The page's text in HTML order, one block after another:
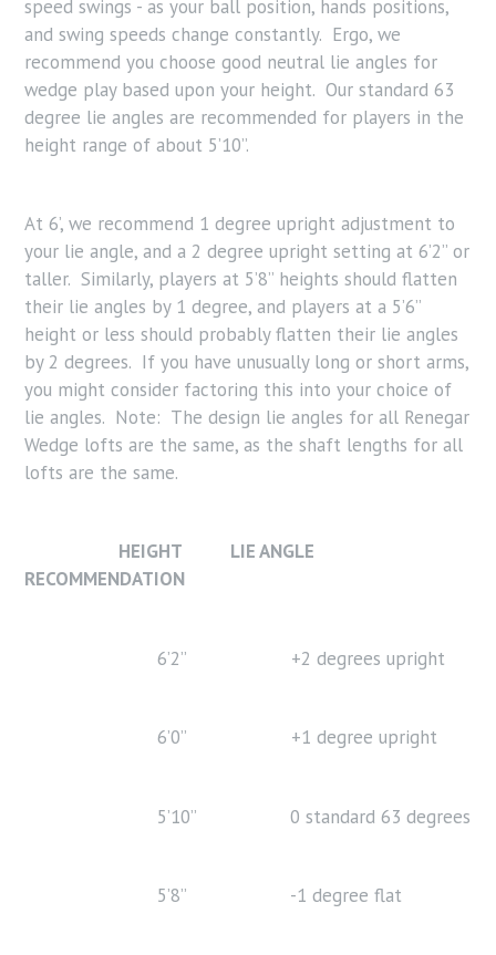
speed swings - as your ball position, hands positions,
and swing speeds change constantly. Ergo, we
recommend you choose good neutral lie angles for
wedge play based upon your height. Our standard 63
degree lie angles are recommended for players in the
height range of about 5’10”.
At 6’, we recommend 1 degree upright adjustment to
your lie angle, and a 2 degree upright setting at 6’2” or
taller. Similarly, players at 5’8” heights should flatten
their lie angles by 1 degree, and players at a 5’6”
height or less should probably flatten their lie angles
by 2 degrees. If you have unusually long or short arms,
you might consider factoring this into your choice of
lie angles. Note: The design lie angles for all Renegar
Wedge lofts are the same, as the shaft lengths for all
lofts are the same.
HEIGHT LIE ANGLE
RECOMMENDATION
6’2” +2 degrees upright
6’0” +1 degree upright
5’10” 0 standard 63 degrees
5’8” -1 degree flat